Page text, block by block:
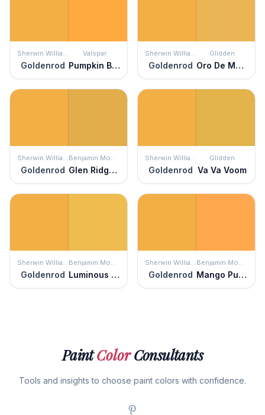
Sherwin Williams
Goldenrod
Valspar
Pumpkin Butter
Sherwin Williams
Goldenrod
Glidden
Oro De Maya
Sherwin Williams
Goldenrod
Benjamin Moore
Glen Ridge Gold
Sherwin Williams
Goldenrod
Glidden
Va Va Voom
Sherwin Williams
Goldenrod
Benjamin Moore
Luminous Days
Sherwin Williams
Goldenrod
Benjamin Moore
Mango Punch
PaintColorConsultants
Tools and insights to choose paint colors with confidence.